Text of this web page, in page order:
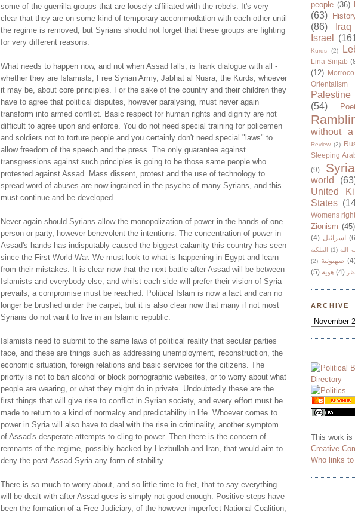
some of the guerrilla groups that are loosely affiliated with the rebels. It's very
clear that they are on some kind of temporary accommodation with each other until
the regime is removed, but Syrians should not forget that these groups are fighting
for very different reasons.
What needs to happen now, and not when Assad falls, is frank dialogue with all -
whether they are Islamists, Free Syrian Army, Jabhat al Nusra, the Kurds, whoever
it may be, about core principles. For the sake of the country and their children they
have to agree that political disputes, however paralysing, must never again
transform into armed conflict. Basic respect for human rights and dignity are not
difficult to agree upon and enforce. You do not need special training for policemen
and soldiers not to torture people and you certainly don't need special "laws" to
allow freedom of the speech and the press. The only guarantee against
transgressions against such principles is going to be those same people who
protested against Assad. Mass dissent, protest and the use of technology to
spread word of abuses are now ingrained in the psyche of many Syrians, and this
must continue and be developed.
Never again should Syrians allow the monopolization of power in the hands of one
person or party, however benevolent the intentions. The concentration of power in
Assad's hands has indisputably caused the biggest calamity this country has seen
since the First World War. We must look to what is happening in Egypt and learn
from their mistakes. It is clear now that the next battle after Assad will be between
Islamists and everybody else, and whilst each side will prefer their vision of Syria
prevails, a compromise must be reached. Political Islam is now a fact and can no
longer be brushed under the carpet, but it is also clear now that many if not most
Syrians do not want to live in an Islamic republic.
Islamists need to submit to the same laws of political reality that secular parties
face, and these are things such as addressing unemployment, reconstruction, the
economic situation, foreign relations and basic services for the citizens. The
priority is not to ban alcohol or block pornographic websites, or to worry about what
people are wearing, or what they might do in private. Undoubtedly these are the
first things that will give rise to conflict in Syrian society, and every effort must be
made to return to a kind of normalcy and predictability in life. Whoever comes to
power in Syria will also have to deal with the rise in criminality, another symptom
of Assad's desperate attempts to cling to power. Then there is the concern of
remnants of the regime, possibly backed by Hezbullah and Iran, that would aim to
deny the post-Assad Syria any form of stability.
There is so much to worry about, and so little time to fret, that to say everything
will be dealt with after Assad goes is simply not good enough. Positive steps have
been the formation of a Free Judiciary, of the however imperfect National Coalition,
people (36)
(63)
(86)
Iraq
Israel
Kurds (2)
Lina Sinjab
(12)
Morroco
Orientalism
Palestine
(54)
without
Review (2)
Sleeping
(9)
Syria
world
United
States
Womens
Zionism (45)
(4) اسرائيل
الملكية (1) الله
(2) صهيونية
(5) هوية (4)
ARCHIVE
This work is
Creative
Who links